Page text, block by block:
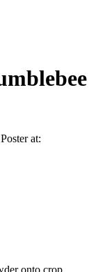
at:
onto crop